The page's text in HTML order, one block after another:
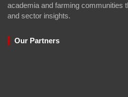
academia and farming communities
and sector insights.
Our Partners